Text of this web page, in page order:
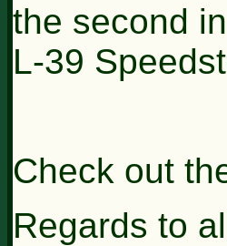
the second
L-39
Check out
Regards to